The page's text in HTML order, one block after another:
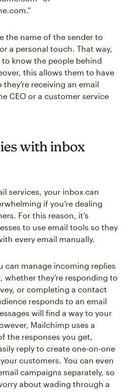
the name of the sender to
a personal touch. That way,
know the people behind
this allows them to have
receiving an email
CEO or a customer service
with inbox
services, your inbox can
if you’re dealing
For this reason, it’s
to use email tools so they
every email manually.
can manage incoming replies
whether they’re responding to
or completing a contact
responds to an email
will find a way to your
Mailchimp uses a
the responses you get,
reply to create one-on-one
customers. You can even
campaigns separately, so
about wading through a